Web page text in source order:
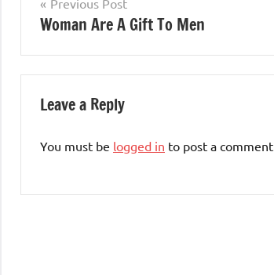
navigation
Woman Are A Gift To Men
Leave a Reply
You must be logged in to post a comment.